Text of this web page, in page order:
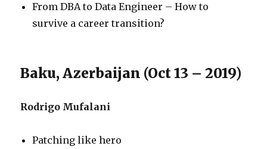
From DBA to Data Engineer – How to
survive a career transition?
Baku, Azerbaijan (Oct 13 – 2019)
Rodrigo Mufalani
Patching like hero